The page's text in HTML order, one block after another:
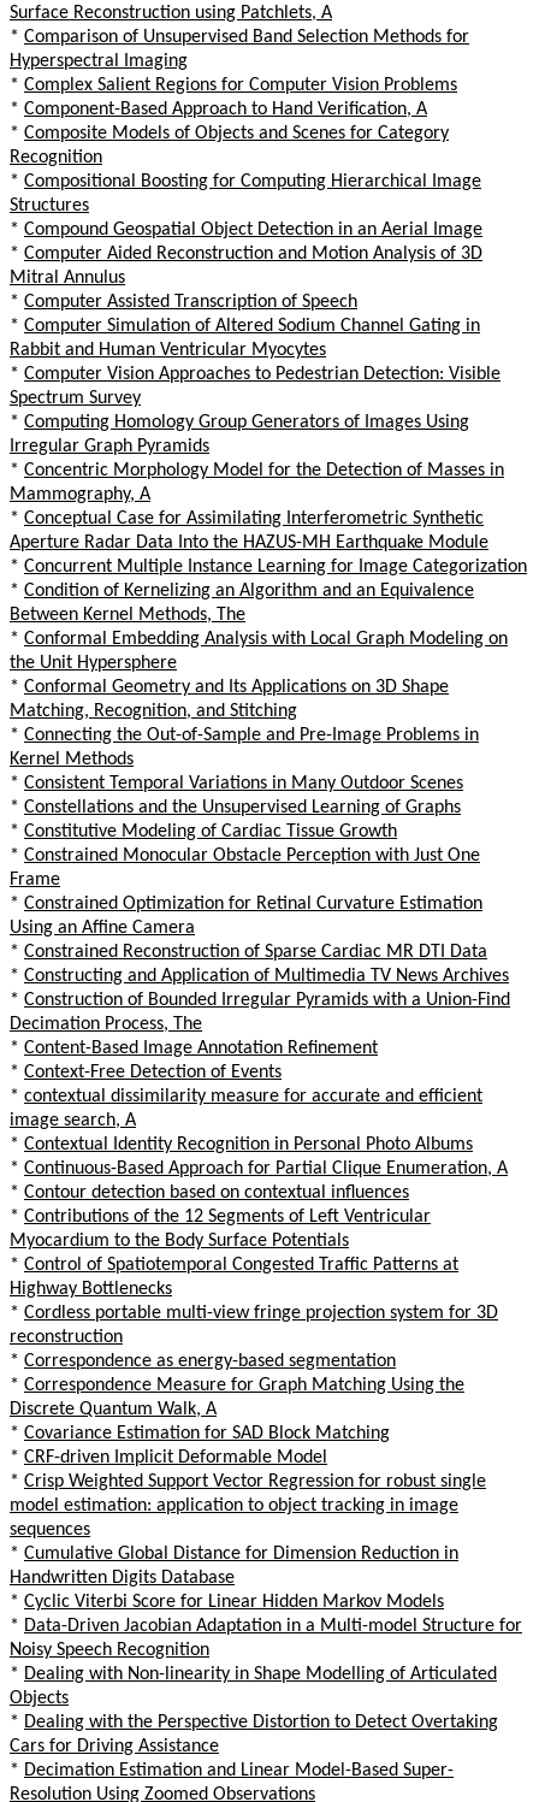
Surface Reconstruction using Patchlets, A
* Comparison of Unsupervised Band Selection Methods for
Hyperspectral Imaging
* Complex Salient Regions for Computer Vision Problems
* Component-Based Approach to Hand Verification, A
* Composite Models of Objects and Scenes for Category
Recognition
* Compositional Boosting for Computing Hierarchical Image
Structures
* Compound Geospatial Object Detection in an Aerial Image
* Computer Aided Reconstruction and Motion Analysis of 3D
Mitral Annulus
* Computer Assisted Transcription of Speech
* Computer Simulation of Altered Sodium Channel Gating in
Rabbit and Human Ventricular Myocytes
* Computer Vision Approaches to Pedestrian Detection: Visible
Spectrum Survey
* Computing Homology Group Generators of Images Using
Irregular Graph Pyramids
* Concentric Morphology Model for the Detection of Masses in
Mammography, A
* Conceptual Case for Assimilating Interferometric Synthetic
Aperture Radar Data Into the HAZUS-MH Earthquake Module
* Concurrent Multiple Instance Learning for Image Categorization
* Condition of Kernelizing an Algorithm and an Equivalence
Between Kernel Methods, The
* Conformal Embedding Analysis with Local Graph Modeling on
the Unit Hypersphere
* Conformal Geometry and Its Applications on 3D Shape
Matching, Recognition, and Stitching
* Connecting the Out-of-Sample and Pre-Image Problems in
Kernel Methods
* Consistent Temporal Variations in Many Outdoor Scenes
* Constellations and the Unsupervised Learning of Graphs
* Constitutive Modeling of Cardiac Tissue Growth
* Constrained Monocular Obstacle Perception with Just One
Frame
* Constrained Optimization for Retinal Curvature Estimation
Using an Affine Camera
* Constrained Reconstruction of Sparse Cardiac MR DTI Data
* Constructing and Application of Multimedia TV News Archives
* Construction of Bounded Irregular Pyramids with a Union-Find
Decimation Process, The
* Content-Based Image Annotation Refinement
* Context-Free Detection of Events
* contextual dissimilarity measure for accurate and efficient
image search, A
* Contextual Identity Recognition in Personal Photo Albums
* Continuous-Based Approach for Partial Clique Enumeration, A
* Contour detection based on contextual influences
* Contributions of the 12 Segments of Left Ventricular
Myocardium to the Body Surface Potentials
* Control of Spatiotemporal Congested Traffic Patterns at
Highway Bottlenecks
* Cordless portable multi-view fringe projection system for 3D
reconstruction
* Correspondence as energy-based segmentation
* Correspondence Measure for Graph Matching Using the
Discrete Quantum Walk, A
* Covariance Estimation for SAD Block Matching
* CRF-driven Implicit Deformable Model
* Crisp Weighted Support Vector Regression for robust single
model estimation: application to object tracking in image
sequences
* Cumulative Global Distance for Dimension Reduction in
Handwritten Digits Database
* Cyclic Viterbi Score for Linear Hidden Markov Models
* Data-Driven Jacobian Adaptation in a Multi-model Structure for
Noisy Speech Recognition
* Dealing with Non-linearity in Shape Modelling of Articulated
Objects
* Dealing with the Perspective Distortion to Detect Overtaking
Cars for Driving Assistance
* Decimation Estimation and Linear Model-Based Super-
Resolution Using Zoomed Observations